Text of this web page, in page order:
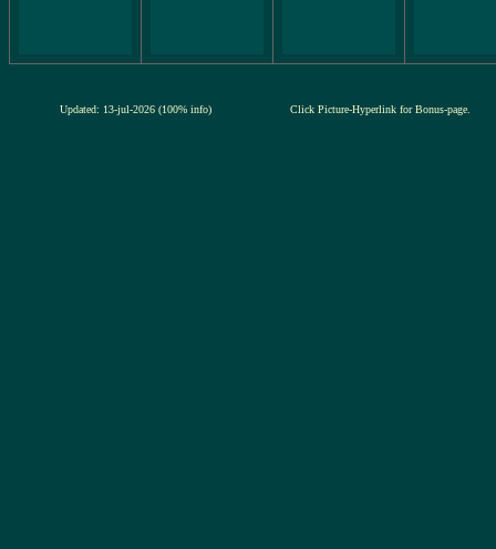
Updated: 13-jul-2026 (100% info) Click Picture-Hyperlink for Bonus-page.